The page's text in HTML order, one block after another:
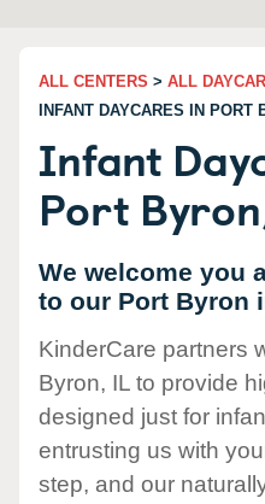
ALL CENTERS > ALL
INFANT DAYCARES IN PORT
Infant
Port
We welcome you
to our Port Byron
KinderCare partners
Byron, IL to provide
designed just for
entrusting us with
step, and our